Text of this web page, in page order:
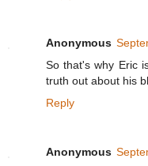
Anonymous
So that's why Eric
truth out about his
Reply
Anonymous